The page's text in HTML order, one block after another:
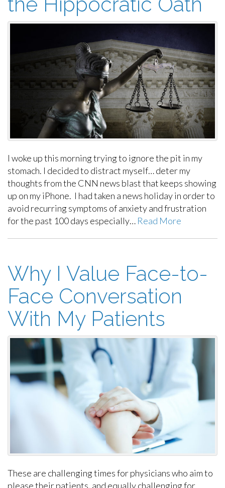
I woke up this morning trying to ignore the pit in my
stomach. I decided to distract myself… deter my
thoughts from the CNN news blast that keeps showing
up on my iPhone. I had taken a news holiday in order to
avoid recurring symptoms of anxiety and frustration
for the past 100 days especially… Read More
Why I Value Face-to-
Face Conversation
With My Patients
These are challenging times for physicians who aim to
please their patients, and equally challenging for